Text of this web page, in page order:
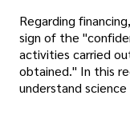
Regarding
sign of the
activities carried
obtained." In this
understand